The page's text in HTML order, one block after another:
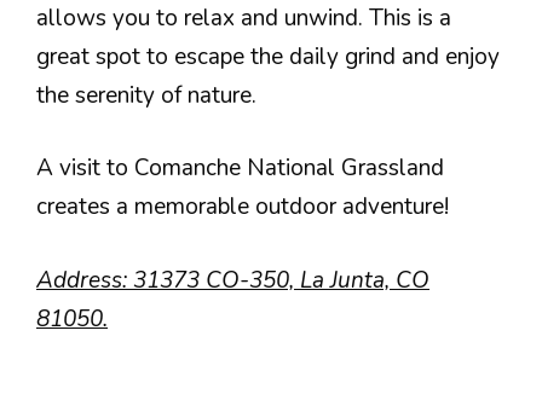
allows you to relax and unwind. This is a
great spot to escape the daily grind and enjoy
the serenity of nature.
A visit to Comanche National Grassland
creates a memorable outdoor adventure!
Address: 31373 CO-350, La Junta, CO
81050.